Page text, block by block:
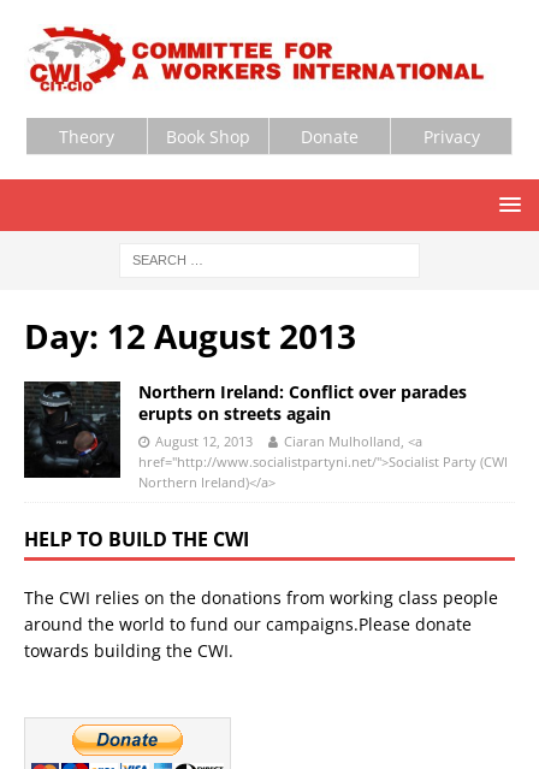
Theory Book Shop Donate Privacy
Day: 12 August 2013
Northern Ireland: Conflict over parades
erupts on streets again
August 12, 2013
Ciaran Mulholland, <a
href="http://www.socialistpartyni.net/">Socialist Party (CWI
Northern Ireland)</a>
HELP TO BUILD THE CWI
The CWI relies on the donations from working class people
around the world to fund our campaigns.Please donate
towards building the CWI.